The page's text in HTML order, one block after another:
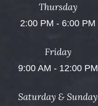
Thursday
2:00 PM - 6:00 PM
Friday
9:00 AM - 12:00 PM
Saturday & Sunday